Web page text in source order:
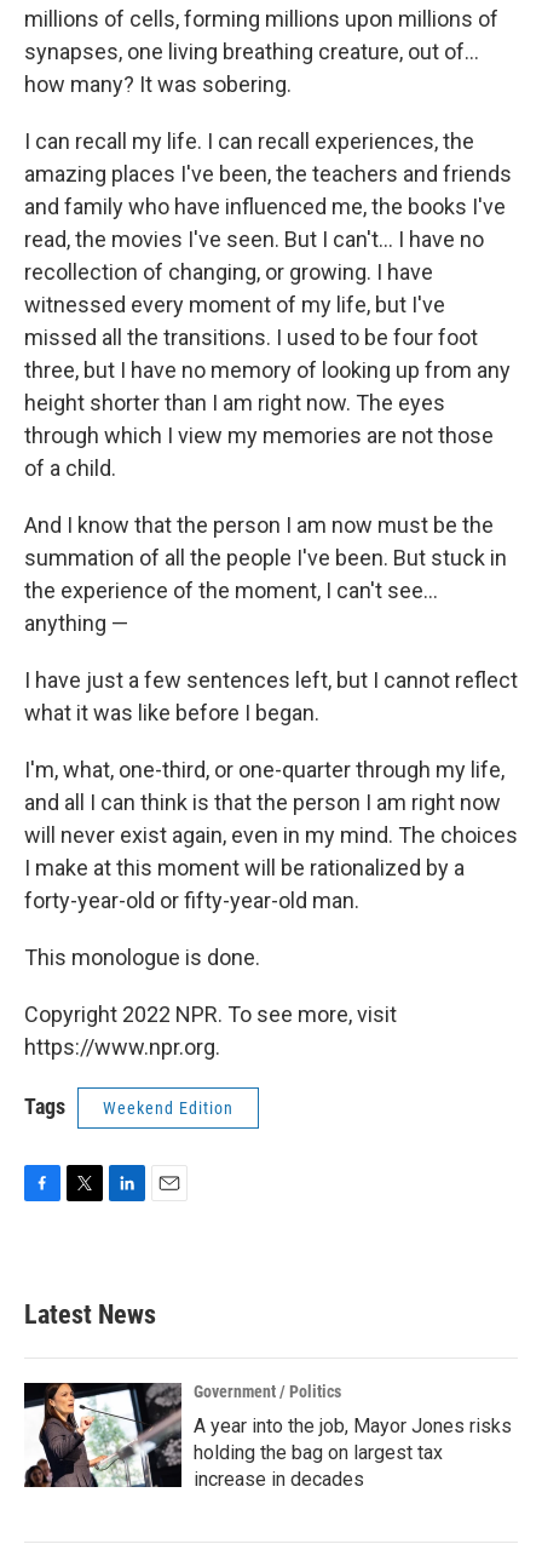
millions of cells, forming millions upon millions of
synapses, one living breathing creature, out of...
how many? It was sobering.
I can recall my life. I can recall experiences, the
amazing places I've been, the teachers and friends
and family who have influenced me, the books I've
read, the movies I've seen. But I can't... I have no
recollection of changing, or growing. I have
witnessed every moment of my life, but I've
missed all the transitions. I used to be four foot
three, but I have no memory of looking up from any
height shorter than I am right now. The eyes
through which I view my memories are not those
of a child.
And I know that the person I am now must be the
summation of all the people I've been. But stuck in
the experience of the moment, I can't see...
anything —
I have just a few sentences left, but I cannot reflect
what it was like before I began.
I'm, what, one-third, or one-quarter through my life,
and all I can think is that the person I am right now
will never exist again, even in my mind. The choices
I make at this moment will be rationalized by a
forty-year-old or fifty-year-old man.
This monologue is done.
Copyright 2022 NPR. To see more, visit
https://www.npr.org.
Tags Weekend Edition
b
o
k
e
e
d
n
Latest News
Government / Politics
A year into the job, Mayor Jones risks
holding the bag on largest tax
increase in decades